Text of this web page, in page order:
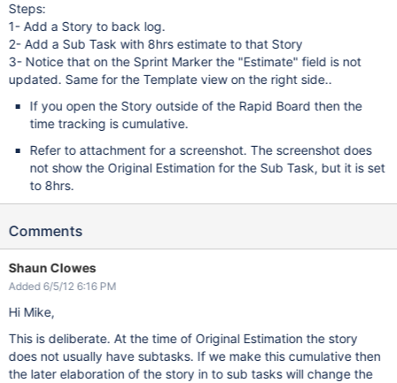
Steps:
1- Add a Story to back log.
2- Add a Sub Task with 8hrs estimate to that Story
3- Notice that on the Sprint Marker the "Estimate" field is not
updated. Same for the Template view on the right side..
If you open the Story outside of the Rapid Board then the
time tracking is cumulative.
Refer to attachment for a screenshot. The screenshot does
not show the Original Estimation for the Sub Task, but it is set
to 8hrs.
Comments
Shaun Clowes
Added 6/5/12 6:16 PM
Hi Mike,
This is deliberate. At the time of Original Estimation the story
does not usually have subtasks. If we make this cumulative then
the later elaboration of the story in to sub tasks will change the